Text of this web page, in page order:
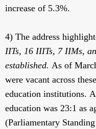
increase of 5.3%.
4) The address
IITs, 16 IIITs, 7 IIMs,
established. As of
were vacant across
education institutions.
education was 23:1 as
(Parliamentary